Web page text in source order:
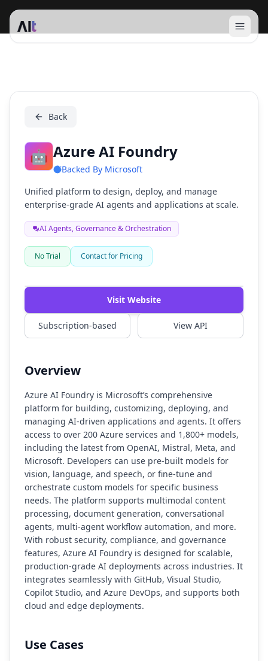
Open
Azure AI Foundry
Back
🤖 Azure AI Foundry
Backed By Microsoft
Unified platform to design, deploy, and manage
enterprise-grade AI agents and applications at scale.
AI Agents, Governance & Orchestration
No Trial Contact for Pricing
Visit Website
Subscription-based View API
Overview
Azure AI Foundry is Microsoft’s comprehensive
platform for building, customizing, deploying, and
managing AI-driven applications and agents. It offers
access to over 200 Azure services and 1,800+ models,
including the latest from OpenAI, Mistral, Meta, and
Microsoft. Developers can use pre-built models for
vision, language, and speech, or fine-tune and
orchestrate custom models for specific business
needs. The platform supports multimodal content
processing, document generation, conversational
agents, multi-agent workflow automation, and more.
With robust security, compliance, and governance
features, Azure AI Foundry is designed for scalable,
production-grade AI deployments across industries. It
integrates seamlessly with GitHub, Visual Studio,
Copilot Studio, and Azure DevOps, and supports both
cloud and edge deployments.
Use Cases